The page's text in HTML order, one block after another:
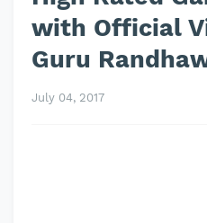
with Official
Guru
July 04, 2017